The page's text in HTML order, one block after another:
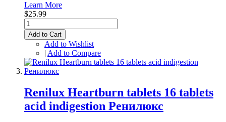
Learn More
$25.99
Add to Cart
Add to Wishlist
| Add to Compare
Renilux Heartburn tablets 16 tablets
acid indigestion Ренилюкс